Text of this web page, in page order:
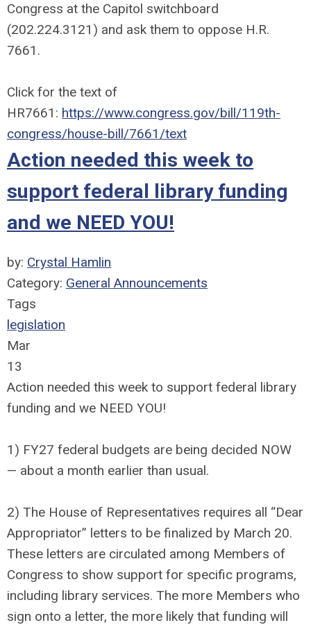
Congress at the Capitol switchboard
(202.224.3121) and ask them to oppose H.R.
7661.
Click for the text of
HR7661: https://www.congress.gov/bill/119th-
congress/house-bill/7661/text
Action needed this week to
support federal library funding
and we NEED YOU!
by: Crystal Hamlin
Category: General Announcements
Tags
legislation
Mar
13
Action needed this week to support federal library
funding and we NEED YOU!
1) FY27 federal budgets are being decided NOW
— about a month earlier than usual.
2) The House of Representatives requires all “Dear
Appropriator” letters to be finalized by March 20.
These letters are circulated among Members of
Congress to show support for specific programs,
including library services. The more Members who
sign onto a letter, the more likely that funding will